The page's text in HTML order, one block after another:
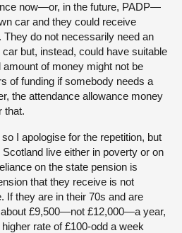
now—or, in the future, PADP—
car and they could receive
They do not necessarily need an
but, instead, could have suitable
of money might not be
of funding if somebody needs a
the attendance allowance money
that.
I apologise for the repetition, but
live either in poverty or on
on the state pension is
that they receive is not
If they are in their 70s and are
£9,500—not £12,000—a year,
rate of £100-odd a week